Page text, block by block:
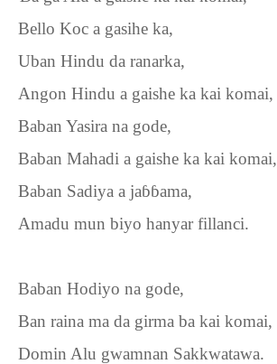
Bello Koc a gasihe ka,
Uban Hindu da ranarka,
Angon Hindu a gaishe ka kai komai,
Baban Yasira na gode,
Baban Mahadi a gaishe ka kai komai,
Baban Sadiya a jaɓɓama,
Amadu mun biyo hanyar fillanci.
Baban Hodiyo na gode,
Ban raina ma da girma ba kai komai,
Domin Alu gwamnan Sakkwatawa.